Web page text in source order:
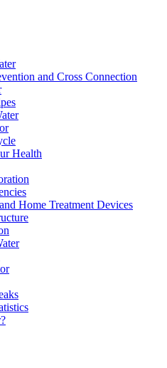
and Cross Connection
Health
Home Treatment Devices